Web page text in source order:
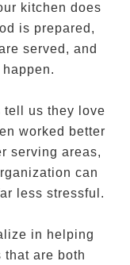
kitchen does
is prepared,
served, and
tell us they love
worked better
serving areas,
can
less stressful.
in helping
that are both